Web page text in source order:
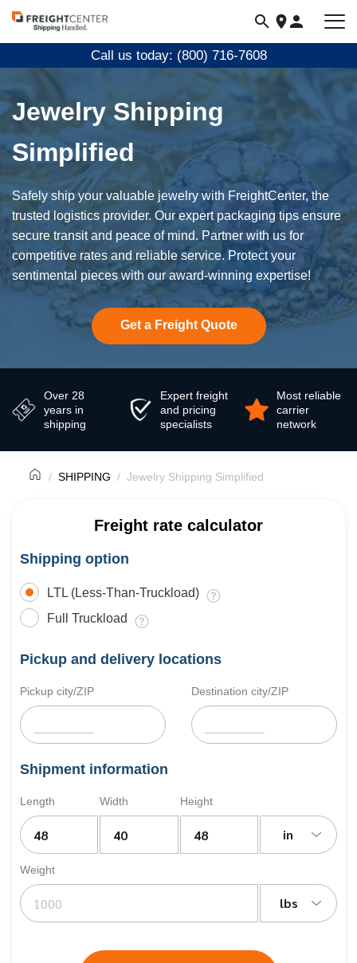
Visit
freightcenter.com
Call us today: (800) 716-7608
Jewelry Shipping
Simplified
Safely ship your valuable jewelry with FreightCenter, the
trusted logistics provider. Our expert packaging tips ensure
secure transit and peace of mind. Partner with us for
competitive rates and reliable service. Protect your
sentimental pieces with our award-winning expertise!
Get a Freight Quote
Over 28
years in
shipping
Expert freight
and pricing
specialists
Most reliable
carrier
network
SHIPPING Jewelry Shipping Simplified
Freight rate calculator
Shipping option
LTL (Less-Than-Truckload)
Full Truckload
Pickup and delivery locations
Pickup city/ZIP Destination city/ZIP
Shipment information
Length Width Height
in
Weight
lbs